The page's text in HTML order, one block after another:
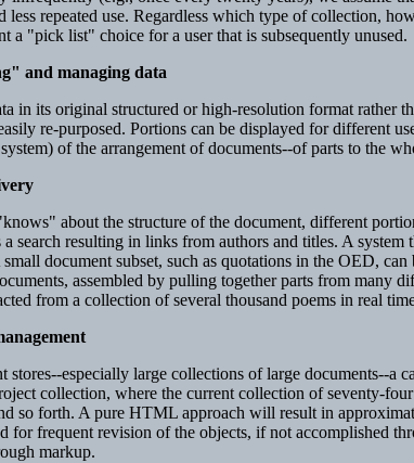
less repeated use. Regardless which type of collection,
a "pick list" choice for a user that is subsequently unused.
and managing data
in its original structured or high-resolution format rather
re-purposed. Portions can be displayed for different
of the arrangement of documents--of parts to the
about the structure of the document, different
a search resulting in links from authors and titles. A
document subset, such as quotations in the OED, can
assembled by pulling together parts from many
from a collection of several thousand poems in real
stores--especially large collections of large documents--
collection, where the current collection of seventy-
so forth. A pure HTML approach will result in
for frequent revision of the objects, if not accomplished
markup.